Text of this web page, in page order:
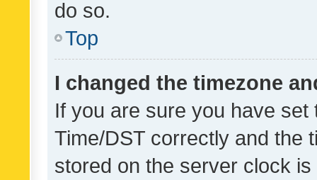
do so.
Top
I changed the timezone
If you are sure you have
Time/DST correctly and the
stored on the server clock